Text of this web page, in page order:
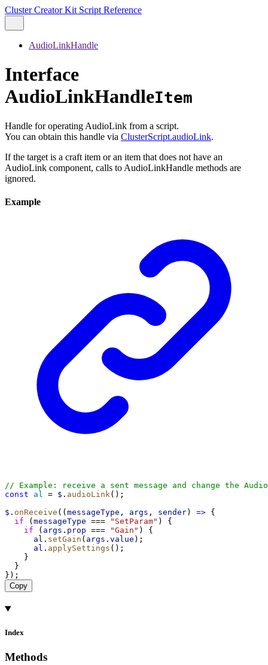
Cluster Creator Kit Script Reference
AudioLinkHandle
Interface
AudioLinkHandleItem
Handle for operating AudioLink from a script.
You can obtain this handle via ClusterScript.audioLink.
If the target is a craft item or an item that does not have an
AudioLink component, calls to AudioLinkHandle methods are
ignored.
Example
// Example: receive a sent message and change the
const
al = $ . audioLink();
$ . onReceive (( messageType , args , sender) => {
if ( messageType === "SetParam" ) {
if ( args . prop === "Gain" ) {
al . setGain ( args . value );
al . applySettings ();
    }
  }
});
Copy
Index
Methods